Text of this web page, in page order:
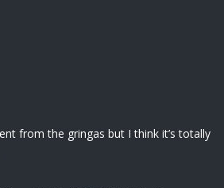
from the gringas but I think it’s totally